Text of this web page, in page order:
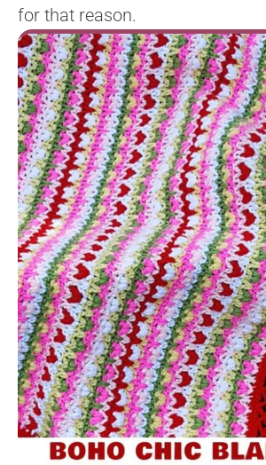
for that reason.